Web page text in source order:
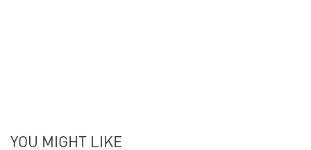
YOU MIGHT LIKE